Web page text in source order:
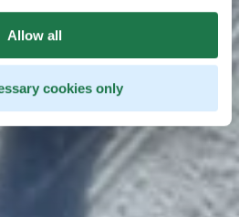
Allow all
cookies only